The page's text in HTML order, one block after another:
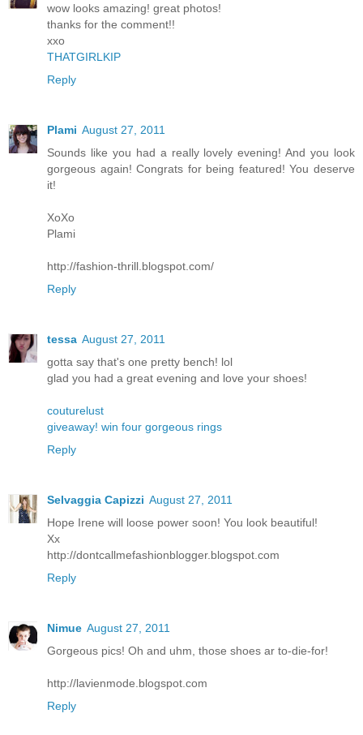
wow looks amazing! great photos!
thanks for the comment!!
xxo
THATGIRLKIP
Reply
Plami August 27, 2011
Sounds like you had a really lovely evening! And you look
gorgeous again! Congrats for being featured! You deserve
it!
XoXo
Plami
http://fashion-thrill.blogspot.com/
Reply
tessa August 27, 2011
gotta say that's one pretty bench! lol
glad you had a great evening and love your shoes!
couturelust
giveaway! win four gorgeous rings
Reply
Selvaggia Capizzi August 27, 2011
Hope Irene will loose power soon! You look beautiful!
Xx
http://dontcallmefashionblogger.blogspot.com
Reply
Nimue August 27, 2011
Gorgeous pics! Oh and uhm, those shoes ar to-die-for!
http://lavienmode.blogspot.com
Reply